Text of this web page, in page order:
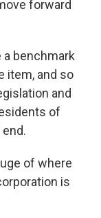
forward
a benchmark
item, and so
and
of
of where
is